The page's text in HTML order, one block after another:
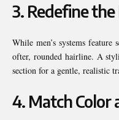
3. Redefine
While men’s systems
ofter, rounded hairline. A
section for a gentle, realistic
4. Match Color